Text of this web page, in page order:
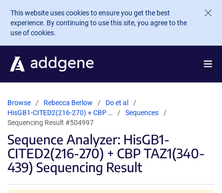
Skip to main content
This website uses cookies to ensure you get the best
experience. By continuing to use this site, you agree to the
use of cookies.
Browse Rebecca Berlow
Do et al
HisGB1-CITED2(216-270) + CBP …
Sequences
Sequencing Result #504997
Sequence Analyzer: HisGB1-
CITED2(216-270) + CBP TAZ1(340-
439) Sequencing Result